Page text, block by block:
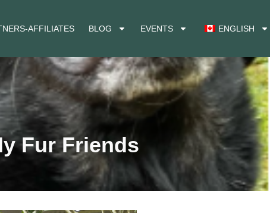
AFFILIATES BLOG EVENTS ENGLISH
Fur Friends